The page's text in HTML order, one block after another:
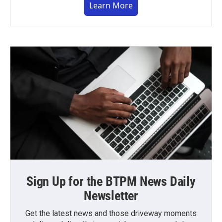
Learn More
Sign Up for the BTPM News Daily
Newsletter
Get the latest news and those driveway moments